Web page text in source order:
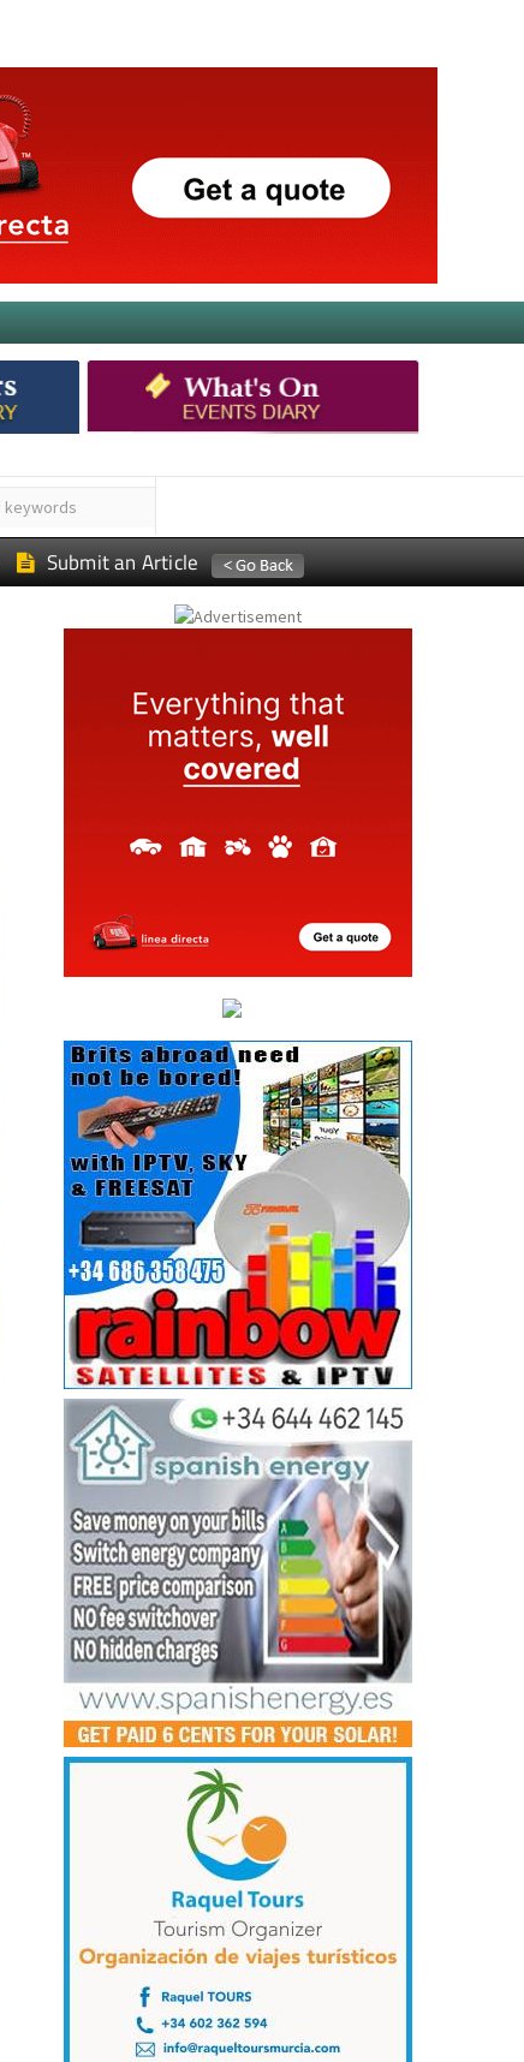
Submit an Article